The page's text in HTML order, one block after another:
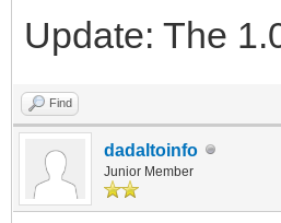
Update: The
Find
dadaltoinfo
Junior Member